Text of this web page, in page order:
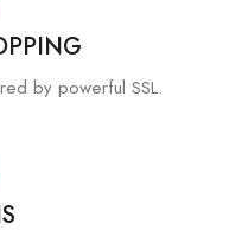
by powerful SSL.